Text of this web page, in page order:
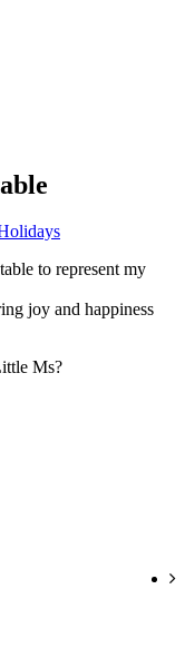
to represent my
joy and happiness
Ms?